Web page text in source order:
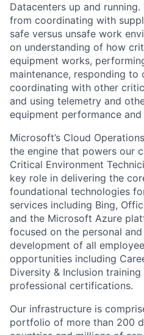
Datacenters up and
from coordinating with
safe versus unsafe work
on understanding of how
equipment works,
maintenance, responding to
coordinating with other
and using telemetry and
equipment performance
Microsoft’s Cloud
the engine that powers our
Critical Environment
key role in delivering the
foundational technologies
services including Bing,
and the Microsoft Azure
focused on the personal
development of all
opportunities including
Diversity & Inclusion training
professional certifications.
Our infrastructure is
portfolio of more than 200